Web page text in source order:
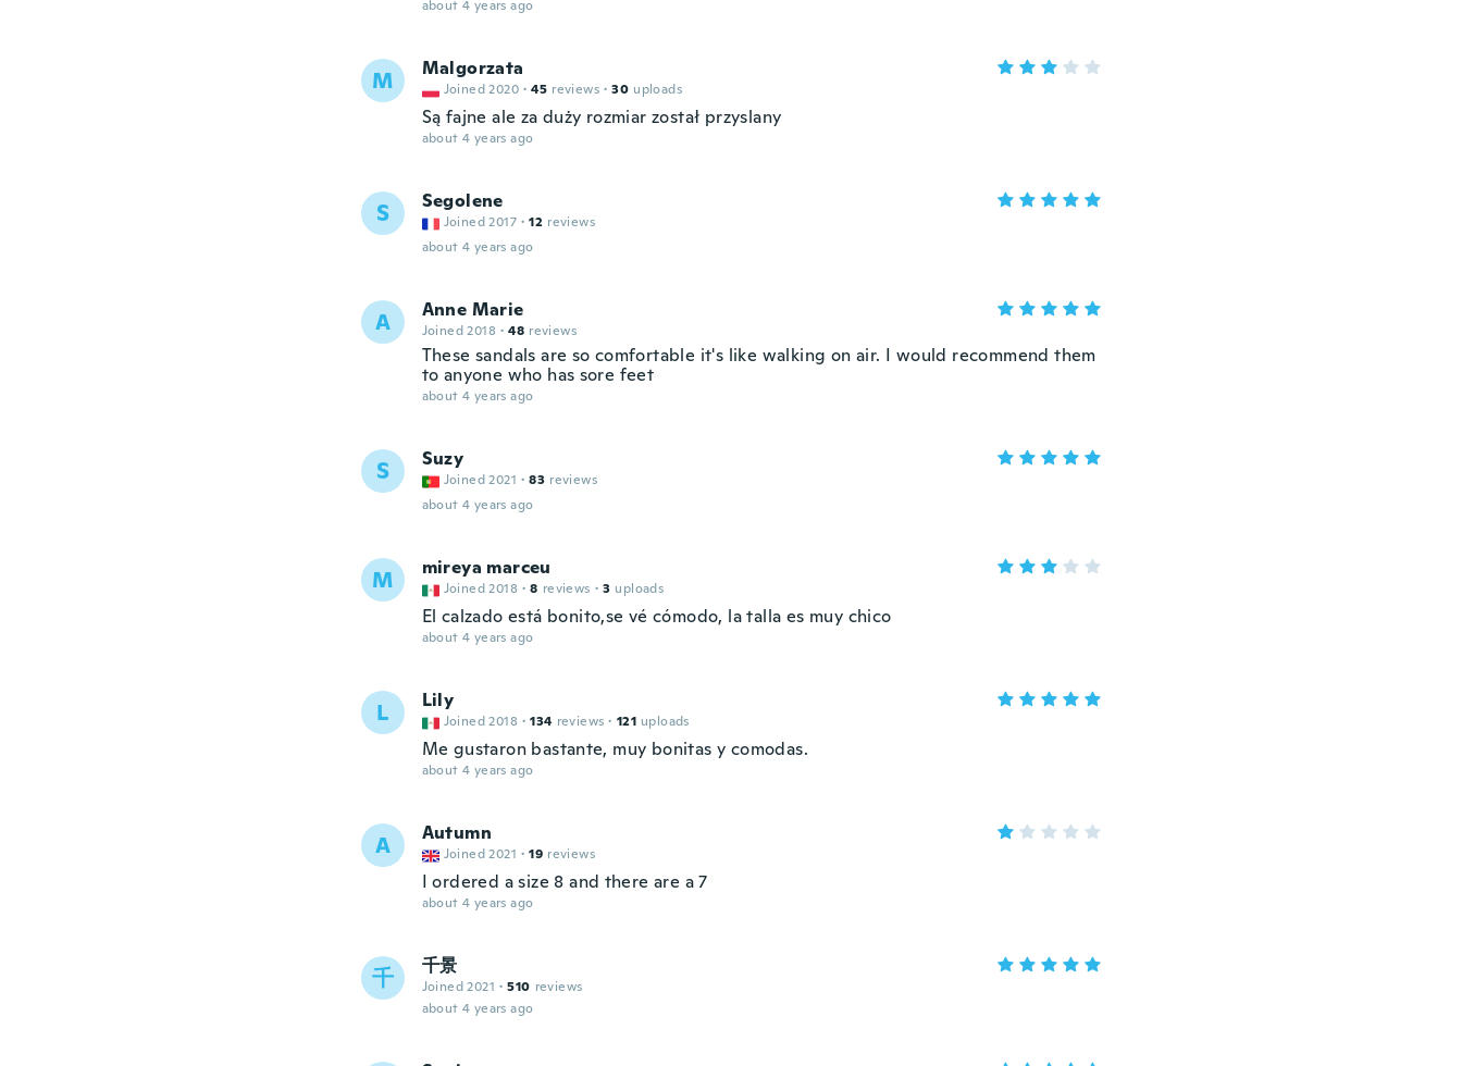
about 4 years ago
M Malgorzata
Joined 2020 · 45 reviews · 30 uploads
Są fajne ale za duży rozmiar został przyslany
about 4 years ago
S Segolene
Joined 2017 · 12 reviews
about 4 years ago
A Anne Marie
Joined 2018 · 48 reviews
These sandals are so comfortable it's like walking on air. I would recommend them
to anyone who has sore feet
about 4 years ago
S Suzy
Joined 2021 · 83 reviews
about 4 years ago
M mireya marceu
Joined 2018 · 8 reviews · 3 uploads
El calzado está bonito,se vé cómodo, la talla es muy chico
about 4 years ago
L Lily
Joined 2018 · 134 reviews · 121 uploads
Me gustaron bastante, muy bonitas y comodas.
about 4 years ago
A Autumn
Joined 2021 · 19 reviews
I ordered a size 8 and there are a 7
about 4 years ago
千 千景
Joined 2021 · 510 reviews
about 4 years ago